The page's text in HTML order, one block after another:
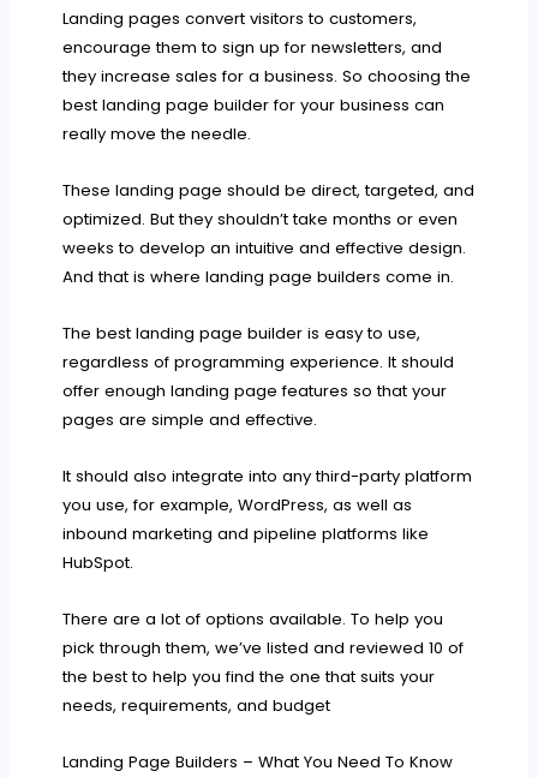
Landing pages convert visitors to customers,
encourage them to sign up for newsletters, and
they increase sales for a business. So choosing the
best landing page builder for your business can
really move the needle.
These landing page should be direct, targeted, and
optimized. But they shouldn’t take months or even
weeks to develop an intuitive and effective design.
And that is where landing page builders come in.
The best landing page builder is easy to use,
regardless of programming experience. It should
offer enough landing page features so that your
pages are simple and effective.
It should also integrate into any third-party platform
you use, for example, WordPress, as well as
inbound marketing and pipeline platforms like
HubSpot.
There are a lot of options available. To help you
pick through them, we’ve listed and reviewed 10 of
the best to help you find the one that suits your
needs, requirements, and budget
Landing Page Builders – What You Need To Know